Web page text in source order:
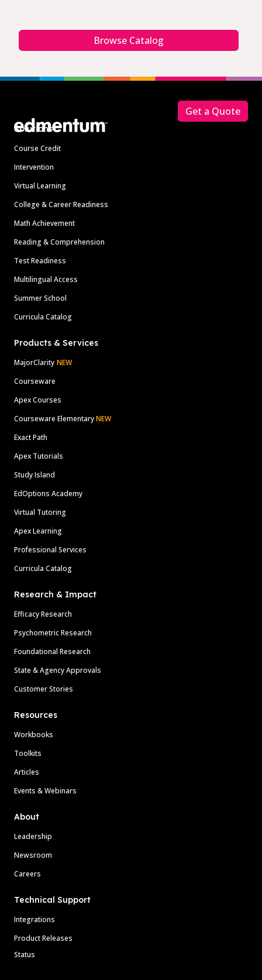
Browse Catalog
Solutions
Course Credit
Intervention
Virtual Learning
College & Career Readiness
Math Achievement
Reading & Comprehension
Test Readiness
Multilingual Access
Summer School
Curricula Catalog
Products & Services
MajorClarity NEW
Courseware
Apex Courses
Courseware ElementaryNEW
Exact Path
Apex Tutorials
Study Island
EdOptions Academy
Virtual Tutoring
Apex Learning
Professional Services
Curricula Catalog
Research & Impact
Efficacy Research
Psychometric Research
Foundational Research
State & Agency Approvals
Customer Stories
Resources
Workbooks
Toolkits
Articles
Events & Webinars
About
Leadership
Newsroom
Careers
Technical Support
Integrations
Product Releases
Status
Get a Quote